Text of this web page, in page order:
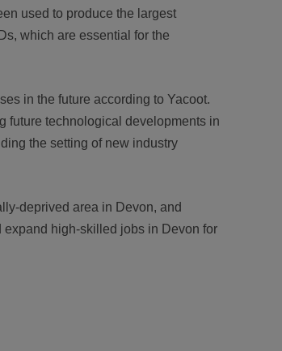
used to produce the largest
which are essential for the
in the future according to Yacoot.
future technological developments in
the setting of new industry
deprived area in Devon, and
high-skilled jobs in Devon for